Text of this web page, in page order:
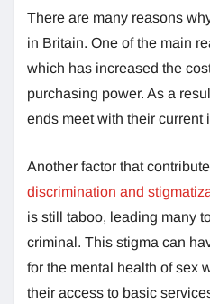
There are many reasons
in Britain. One of the main
which has increased the
purchasing power. As a
ends meet with their current
Another factor that
discrimination and
is still taboo, leading many
criminal. This stigma can
for the mental health of sex
their access to basic